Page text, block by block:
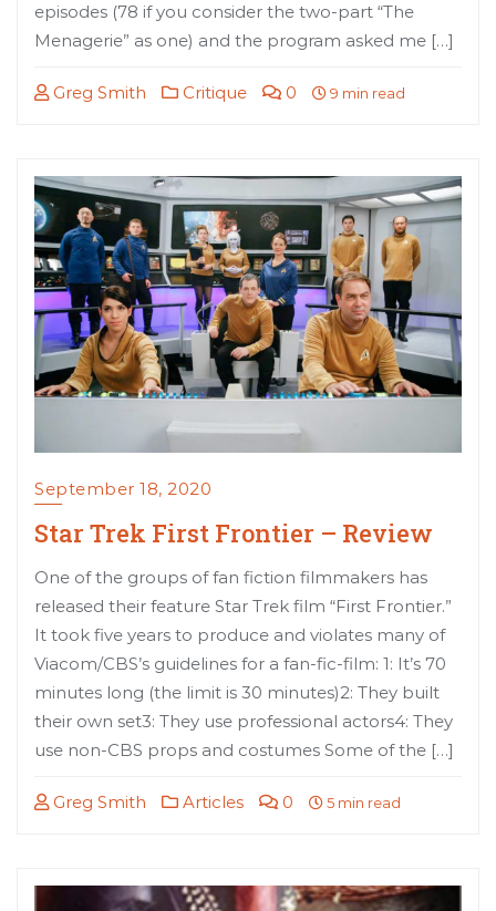
episodes (78 if you consider the two-part “The
Menagerie” as one) and the program asked me […]
Greg Smith Critique 0 9 min read
September 18, 2020
Star Trek First Frontier – Review
One of the groups of fan fiction filmmakers has
released their feature Star Trek film “First Frontier.”
It took five years to produce and violates many of
Viacom/CBS’s guidelines for a fan-fic-film: 1: It’s 70
minutes long (the limit is 30 minutes)2: They built
their own set3: They use professional actors4: They
use non-CBS props and costumes Some of the […]
Greg Smith Articles 0 5 min read